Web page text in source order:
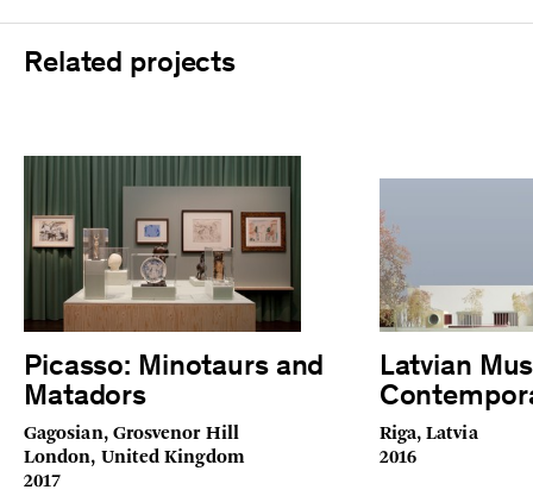
Related projects
Picasso: Minotaurs and
Matadors
Gagosian, Grosvenor Hill
London, United Kingdom
2017
Latvian
Riga, Latvia
2016